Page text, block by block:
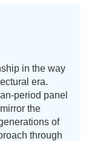
in the way
era.
period panel
the
of
through